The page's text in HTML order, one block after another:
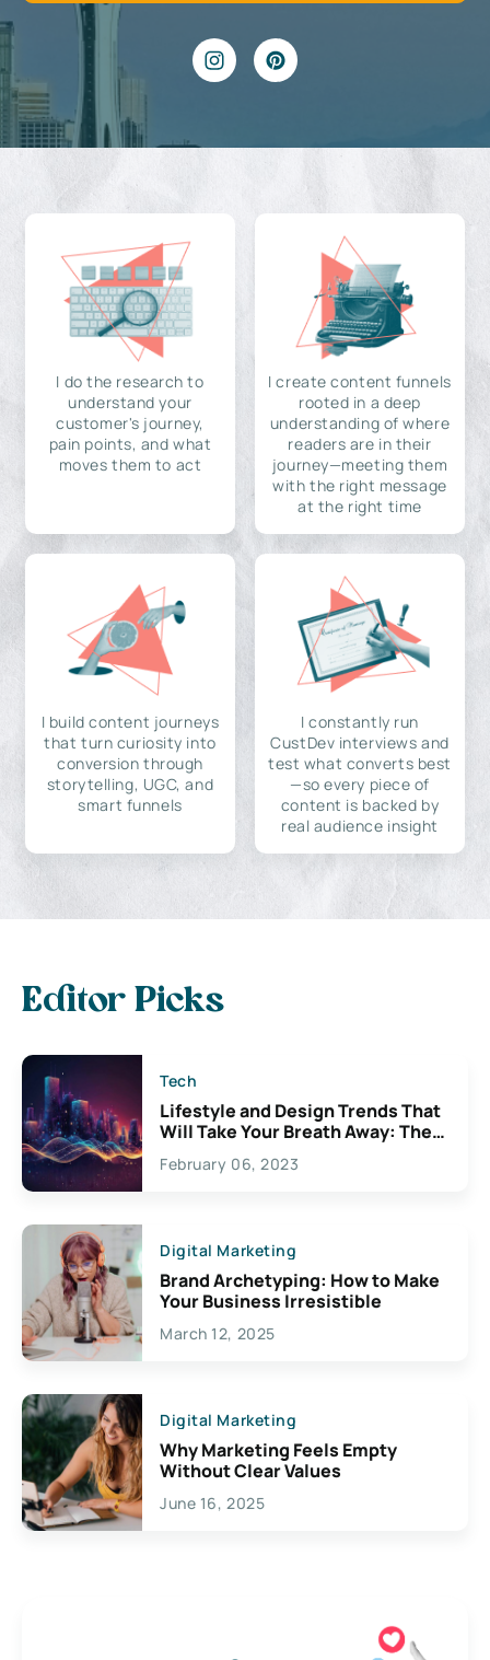
I do the research to
understand your
customer's journey,
pain points, and what
moves them to act
I create content funnels
rooted in a deep
understanding of where
readers are in their
journey—meeting them
with the right message
at the right time
I build content journeys
that turn curiosity into
conversion through
storytelling, UGC, and
smart funnels
I constantly run
CustDev interviews and
test what converts best
—so every piece of
content is backed by
real audience insight
Editor Picks
Tech
Lifestyle and Design Trends That
Will Take Your Breath Away: The
Exciting Possibilities For
Creativity
February 06, 2023
Digital Marketing
Brand Archetyping: How to Make
Your Business Irresistible
March 12, 2025
Digital Marketing
Why Marketing Feels Empty
Without Clear Values
June 16, 2025